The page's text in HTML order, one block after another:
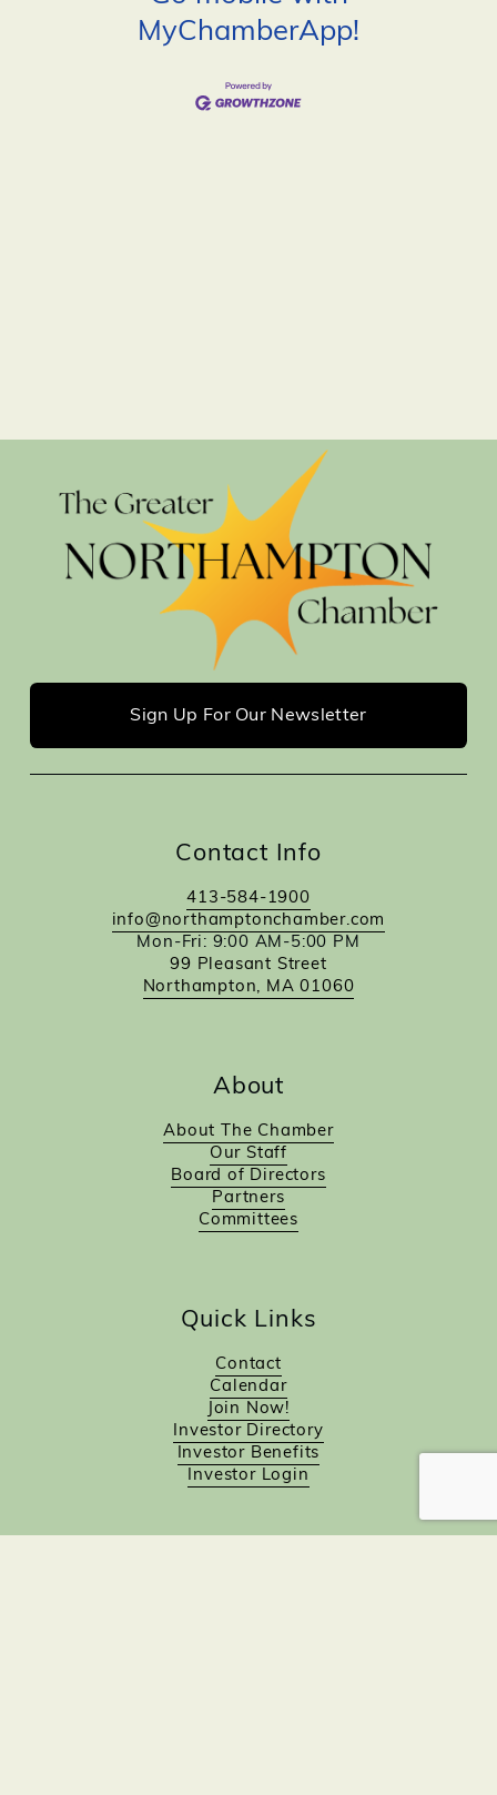
MyChamberApp!
Sign Up For Our Newsletter
Contact Info
413-584-1900
info@northamptonchamber.com
Mon-Fri: 9:00 AM-5:00 PM
99 Pleasant Street
Northampton, MA 01060
About
About The Chamber
Our Staff
Board of Directors
Partners
Committees
Quick Links
Contact
Calendar
Join Now!
Investor Directory
Investor Benefits
Investor Login